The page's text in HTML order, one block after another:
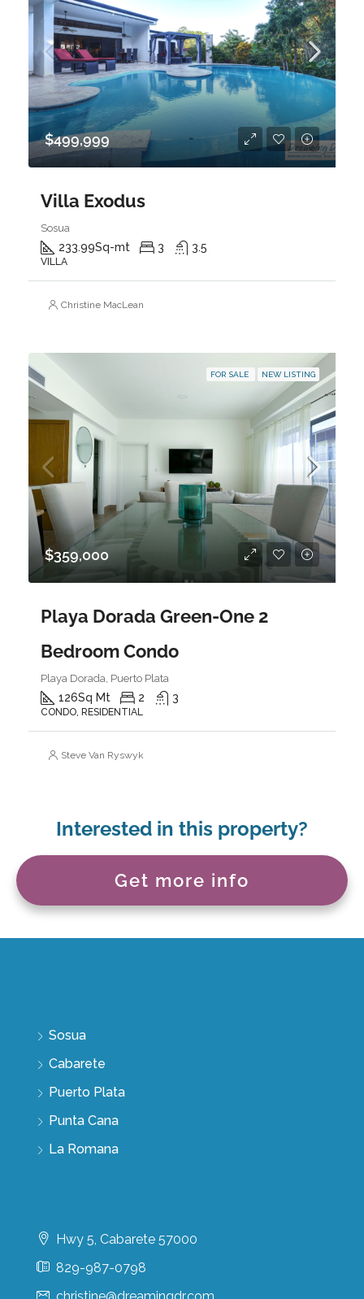
$499,999
Villa Exodus
Sosua
233.99Sq-mt 3 3.5
VILLA
Christine MacLean
FOR SALE NEW LISTING
$359,000
Playa Dorada Green-One 2
Bedroom Condo
Playa Dorada, Puerto Plata
126Sq Mt 2 3
CONDO, RESIDENTIAL
Steve Van Ryswyk
Interested in this property?
Get more info
Sosua
Cabarete
Puerto Plata
Punta Cana
La Romana
Hwy 5, Cabarete 57000
829-987-0798